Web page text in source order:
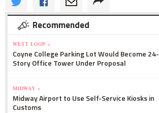
Recommended
WEST LOOP »
Coyne College Parking Lot Would Become 24-
Story Office Tower Under Proposal
MIDWAY »
Midway Airport to Use Self-Service Kiosks in
Customs